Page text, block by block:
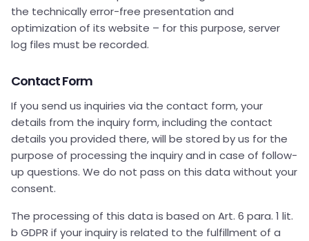
the technically error-free presentation and
optimization of its website – for this purpose, server
log files must be recorded.
Contact Form
If you send us inquiries via the contact form, your
details from the inquiry form, including the contact
details you provided there, will be stored by us for the
purpose of processing the inquiry and in case of follow-
up questions. We do not pass on this data without your
consent.
The processing of this data is based on Art. 6 para. 1 lit.
b GDPR if your inquiry is related to the fulfillment of a